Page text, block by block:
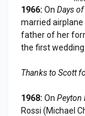
1966: On Days
married airplane
father of her
the first
Thanks to Scott
1968: On Peyton
Rossi (Michael